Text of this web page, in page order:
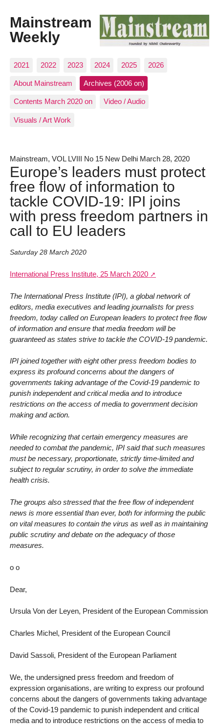
Mainstream
Weekly
2021 2022 2023 2024 2025 2026
About Mainstream Archives (2006 on)
Contents March 2020 on Video / Audio
Visuals / Art Work
Mainstream, VOL LVIII No 15 New Delhi March 28, 2020
Europe’s leaders must protect
free flow of information to
tackle COVID-19: IPI joins
with press freedom partners in
call to EU leaders
Saturday 28 March 2020
International Press Institute, 25 March 2020
The International Press Institute (IPI), a global network of
editors, media executives and leading journalists for press
freedom, today called on European leaders to protect free flow
of information and ensure that media freedom will be
guaranteed as states strive to tackle the COVID-19 pandemic.
IPI joined together with eight other press freedom bodies to
express its profound concerns about the dangers of
governments taking advantage of the Covid-19 pandemic to
punish independent and critical media and to introduce
restrictions on the access of media to government decision
making and action.
While recognizing that certain emergency measures are
needed to combat the pandemic, IPI said that such measures
must be necessary, proportionate, strictly time-limited and
subject to regular scrutiny, in order to solve the immediate
health crisis.
The groups also stressed that the free flow of independent
news is more essential than ever, both for informing the public
on vital measures to contain the virus as well as in maintaining
public scrutiny and debate on the adequacy of those
measures.
o o
Dear,
Ursula Von der Leyen, President of the European Commission
Charles Michel, President of the European Council
David Sassoli, President of the European Parliament
We, the undersigned press freedom and freedom of
expression organisations, are writing to express our profound
concerns about the dangers of governments taking advantage
of the Covid-19 pandemic to punish independent and critical
media and to introduce restrictions on the access of media to